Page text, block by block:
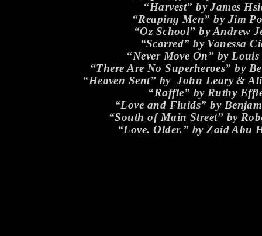
“Harvest” by James
“Reaping Men” by Jim
“Oz School” by Andrew
“Scarred” by Vanessa
“Never Move On” by
“There Are No Superheroes” by
“Heaven Sent” by John Leary &
“Raffle” by Ruthy
“Love and Fluids” by
“South of Main Street” by
“Love. Older.” by Zaid Abu